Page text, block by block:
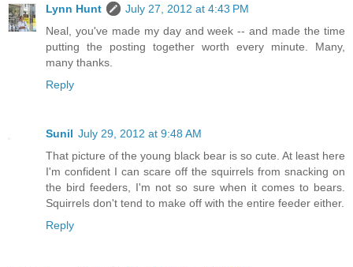
Lynn Hunt
July 27, 2012 at 4:43 PM
Neal, you've made my day and week -- and made the time
putting the posting together worth every minute. Many,
many thanks.
Reply
Sunil July 29, 2012 at 9:48 AM
That picture of the young black bear is so cute. At least here
I'm confident I can scare off the squirrels from snacking on
the bird feeders, I'm not so sure when it comes to bears.
Squirrels don't tend to make off with the entire feeder either.
Reply